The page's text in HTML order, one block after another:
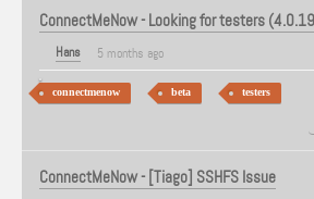
ConnectMeNow - Looking for testers
Hans 5 months ago
connectmenow beta testers
ConnectMeNow - [Tiago] SSHFS Issue